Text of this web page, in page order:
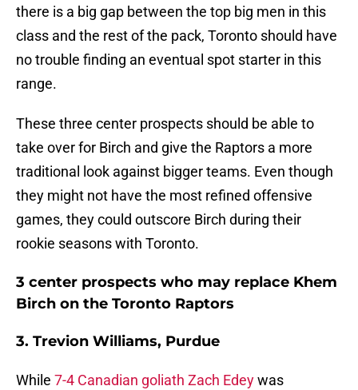
there is a big gap between the top big men in this
class and the rest of the pack, Toronto should have
no trouble finding an eventual spot starter in this
range.
These three center prospects should be able to
take over for Birch and give the Raptors a more
traditional look against bigger teams. Even though
they might not have the most refined offensive
games, they could outscore Birch during their
rookie seasons with Toronto.
3 center prospects who may replace Khem
Birch on the Toronto Raptors
3. Trevion Williams, Purdue
While 7-4 Canadian goliath Zach Edeywas